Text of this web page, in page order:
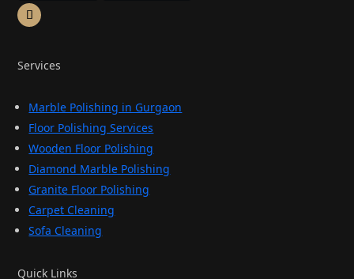
Services
Marble Polishing in Gurgaon
Floor Polishing Services
Wooden Floor Polishing
Diamond Marble Polishing
Granite Floor Polishing
Carpet Cleaning
Sofa Cleaning
Quick Links